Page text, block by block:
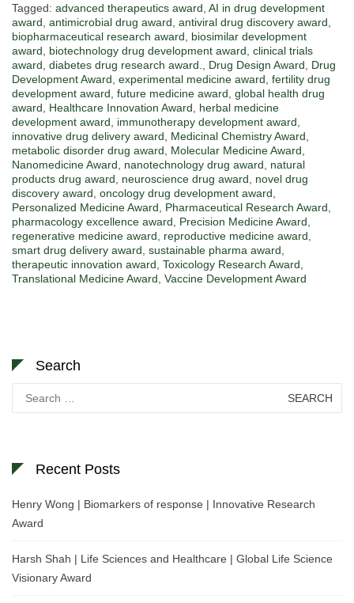
Tagged: advanced therapeutics award AI in drug development
award antimicrobial drug award antiviral drug discovery award
biopharmaceutical research award
biosimilar development
award
biotechnology drug development award clinical trials
award diabetes drug research award. Drug Design Award
Drug
Development Award experimental medicine award fertility drug
development award future medicine award global health drug
award
Healthcare Innovation Award
herbal medicine
development award
immunotherapy development award
innovative drug delivery award
Medicinal Chemistry Award
metabolic disorder drug award
Molecular Medicine Award
Nanomedicine Award
nanotechnology drug award
natural
products drug award
neuroscience drug award
novel drug
discovery award oncology drug development award
Personalized Medicine Award
Pharmaceutical Research Award
pharmacology excellence award
Precision Medicine Award
regenerative medicine award
reproductive medicine award
smart drug delivery award sustainable pharma award
therapeutic innovation award Toxicology Research Award
Translational Medicine Award Vaccine Development Award
Search
for:
Recent Posts
Henry Wong | Biomarkers of response | Innovative Research
Award
Harsh Shah | Life Sciences and Healthcare | Global Life Science
Visionary Award